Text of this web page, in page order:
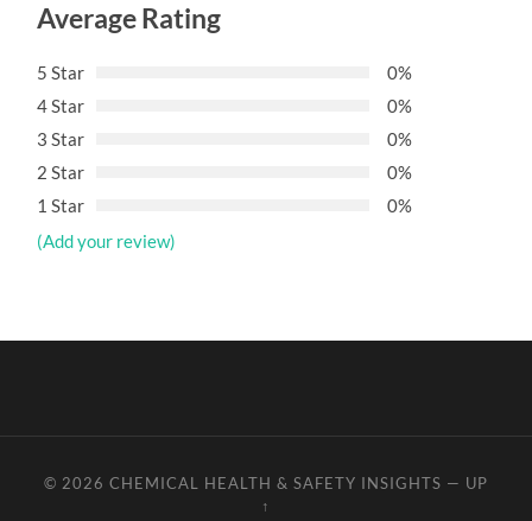
Average Rating
5 Star
0%
4 Star
0%
3 Star
0%
2 Star
0%
1 Star
0%
(Add your review)
© 2026 CHEMICAL HEALTH & SAFETY INSIGHTS — UP
↑